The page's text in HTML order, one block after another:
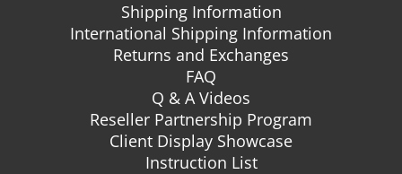
Shipping Information
International Shipping Information
Returns and Exchanges
FAQ
Q & A Videos
Reseller Partnership Program
Client Display Showcase
Instruction List